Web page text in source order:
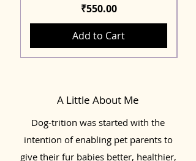
Price
₹550.00
Add to Cart
A Little About Me
Dog-trition was started with the
intention of enabling pet parents to
give their fur babies better, healthier,